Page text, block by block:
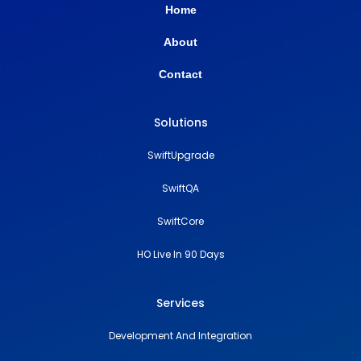
Home
About
Contact
Solutions
SwiftUpgrade
SwiftQA
SwiftCore
HO Live In 90 Days
Services
Development And Integration